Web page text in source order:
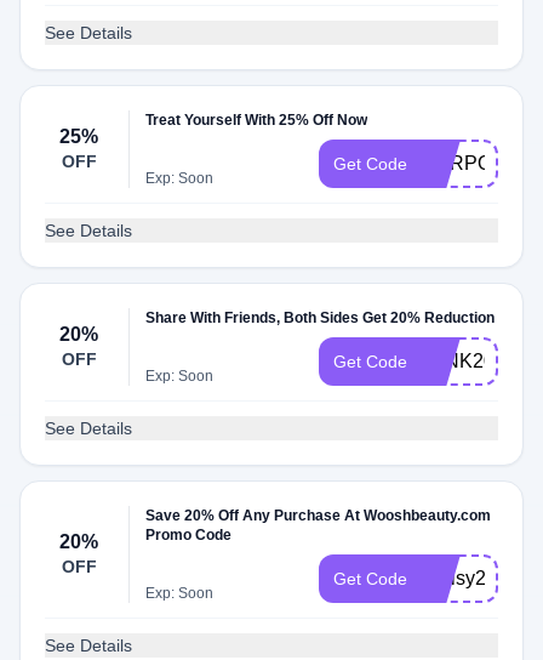
See Details
25%
OFF
Treat Yourself With 25% Off Now
Exp: Soon
Get Code PURPOSE25
See Details
20%
OFF
Share With Friends, Both Sides Get 20% Reduction
Exp: Soon
Get Code WINK20
See Details
20%
OFF
Save 20% Off Any Purchase At Wooshbeauty.com
Promo Code
Exp: Soon
Get Code Kellsy290120
See Details